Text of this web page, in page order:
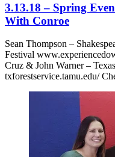
3.13.18 – Spring
With Conroe
Sean Thompson –
Festival
Cruz & John Warner –
txforestservice.tamu.edu/